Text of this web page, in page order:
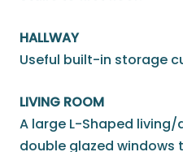
HALLWAY
Useful built-in storage
LIVING ROOM
A large L-Shaped
double glazed windows